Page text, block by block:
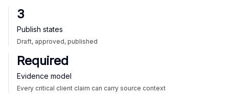
3
Publish states
Draft, approved, published
Required
Evidence model
Every critical client claim can carry source context